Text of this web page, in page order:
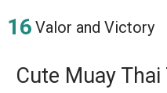
Valor and Victory
Cute Muay